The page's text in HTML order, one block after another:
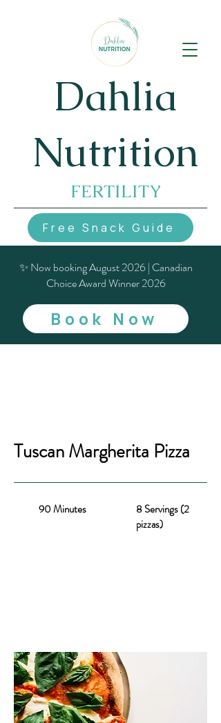
✨ Now booking August 2026 | Canadian
Choice Award Winner 2026
Book Now
Free Snack Guide
Dahlia
Nutrition
FERTILITY
Tuscan Margherita Pizza
90 Minutes
8 Servings (2
pizzas)